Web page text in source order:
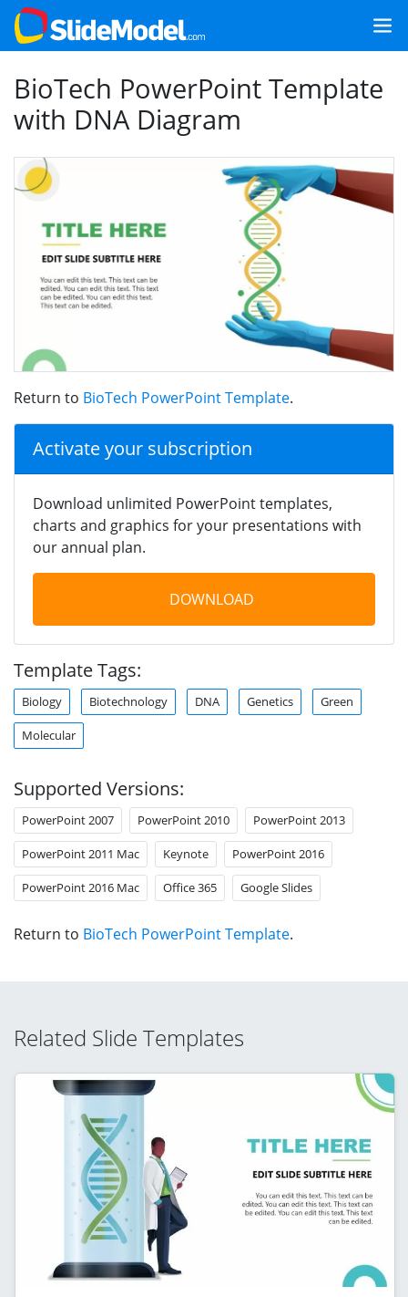
BioTech PowerPoint Template
with DNA Diagram
Return to BioTech PowerPoint Template.
Activate your subscription
Download unlimited PowerPoint templates,
charts and graphics for your presentations with
our annual plan.
DOWNLOAD
Template Tags:
Biology Biotechnology DNA Genetics Green
Molecular
Supported Versions:
PowerPoint 2007 PowerPoint 2010 PowerPoint 2013
PowerPoint 2011 Mac Keynote PowerPoint 2016
PowerPoint 2016 Mac Office 365 Google Slides
Return to BioTech PowerPoint Template.
Related Slide Templates